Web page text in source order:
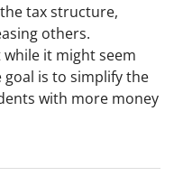
tax structure,
others.
it might seem
goal is to simplify the
with more money